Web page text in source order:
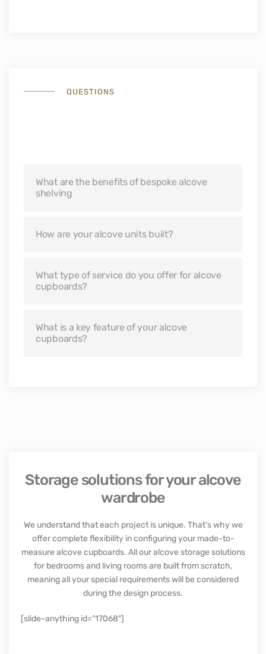
QUESTIONS
What are the benefits of bespoke alcove
shelving
How are your alcove units built?
What type of service do you offer for alcove
cupboards?
What is a key feature of your alcove
cupboards?
Storage solutions for your alcove
wardrobe
We understand that each project is unique. That’s why we
offer complete flexibility in configuring your made-to-
measure alcove cupboards. All our alcove storage solutions
for bedrooms and living rooms are built from scratch,
meaning all your special requirements will be considered
during the design process.
[slide-anything id=”17068″]